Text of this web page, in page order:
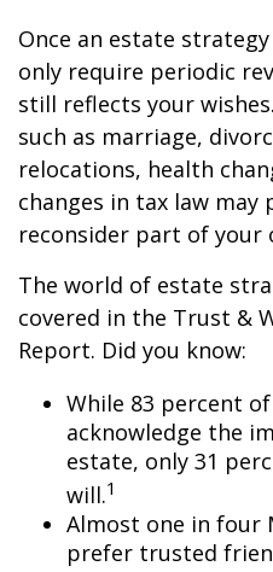
Once an estate
only require periodic
still reflects your
such as marriage,
relocations, health
changes in tax law
reconsider part of your
The world of estate
covered in the Trust &
Report. Did you know:
While 83 percent
acknowledge the
estate, only 31
will.1
Almost one in four
prefer trusted